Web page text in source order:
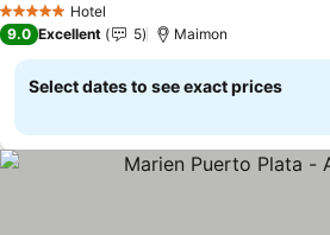
5 Stars Hotel
9.0 Excellent 5 Maimon
Select dates to see exact prices